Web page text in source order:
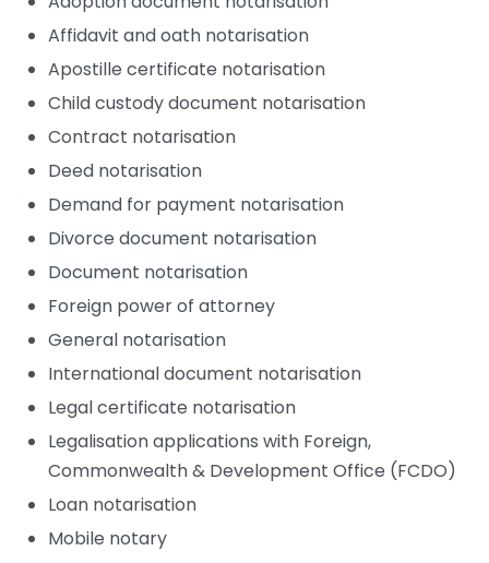
Affidavit and oath notarisation
Apostille certificate notarisation
Child custody document notarisation
Contract notarisation
Deed notarisation
Demand for payment notarisation
Divorce document notarisation
Document notarisation
Foreign power of attorney
General notarisation
International document notarisation
Legal certificate notarisation
Legalisation applications with Foreign,
Commonwealth & Development Office (FCDO)
Loan notarisation
Mobile notary